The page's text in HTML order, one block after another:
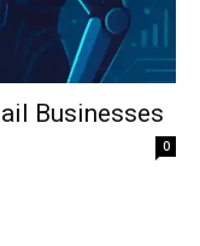
Businesses
0